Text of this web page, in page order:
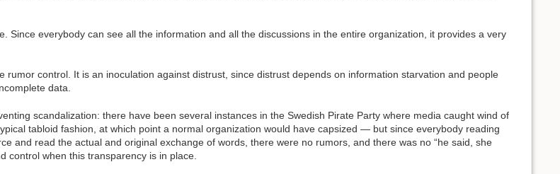
Since everybody can see all the information and all the discussions in the entire organization, it provides a very
rumor control. It is an inoculation against distrust, since distrust depends on information starvation and people
data.
scandalization: there have been several instances in the Swedish Pirate Party where media caught wind of
tabloid fashion, at which point a normal organization would have capsized — but since everybody reading
and read the actual and original exchange of words, there were no rumors, and there was no “he said, she
control when this transparency is in place.